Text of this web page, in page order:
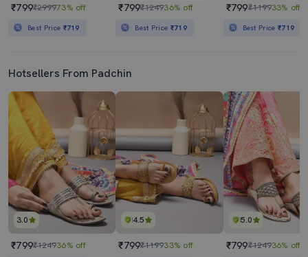
₹799₹299973% off
Best Price ₹719
₹799₹124936% off
Best Price ₹719
₹799₹119933% off
Best Price₹719
Hotsellers From Padchin
3.0
₹799₹124936% off
4.5
₹799₹119933% off
5.0
₹799₹124936% off